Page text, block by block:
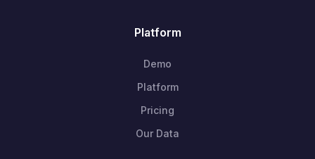
Platform
Demo
Platform
Pricing
Our Data